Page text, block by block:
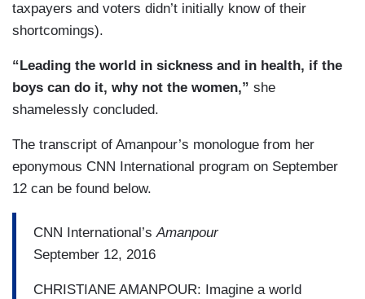
taxpayers and voters didn’t initially know of their
shortcomings).
“Leading the world in sickness and in health, if the
boys can do it, why not the women,” she
shamelessly concluded.
The transcript of Amanpour’s monologue from her
eponymous CNN International program on September
12 can be found below.
CNN International’sAmanpour
September 12, 2016
CHRISTIANE AMANPOUR: Imagine a world